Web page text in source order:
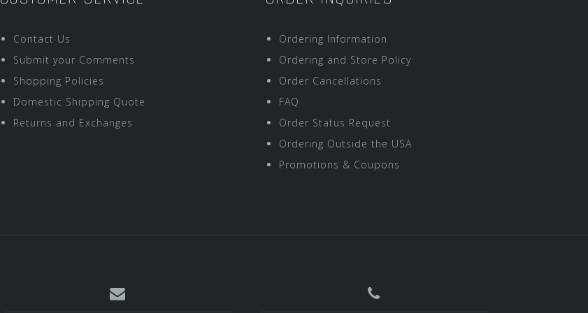
Contact Us
Submit your Comments
Shopping Policies
Domestic Shipping Quote
Returns and Exchanges
Ordering Information
Ordering and Store Policy
Order Cancellations
FAQ
Order Status Request
Ordering Outside the USA
Promotions & Coupons